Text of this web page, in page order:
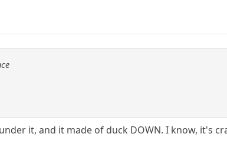
it, and it made of duck DOWN. I know, it's